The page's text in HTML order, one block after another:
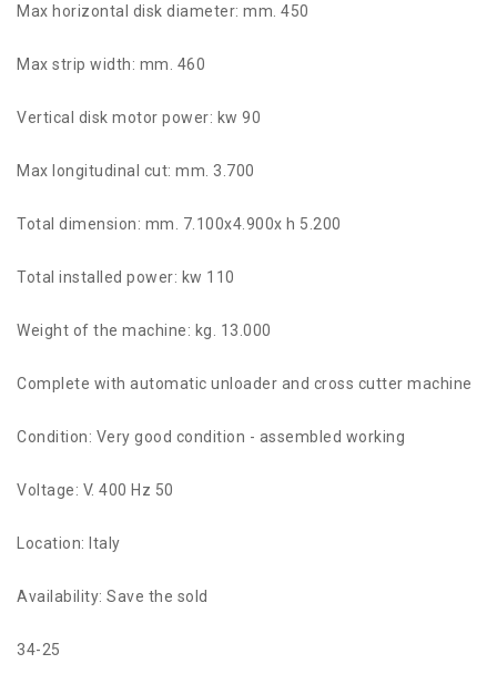
Max horizontal disk diameter: mm. 450
Max strip width: mm. 460
Vertical disk motor power: kw 90
Max longitudinal cut: mm. 3.700
Total dimension: mm. 7.100x4.900x h 5.200
Total installed power: kw 110
Weight of the machine: kg. 13.000
Complete with automatic unloader and cross cutter machine
Condition: Very good condition - assembled working
Voltage: V. 400 Hz 50
Location: Italy
Availability: Save the sold
34-25